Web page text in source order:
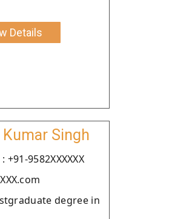
Details
Kumar Singh
9582XXXXXX
degree in